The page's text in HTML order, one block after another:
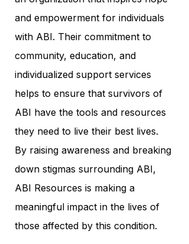
and empowerment for individuals
with ABI. Their commitment to
community, education, and
individualized support services
helps to ensure that survivors of
ABI have the tools and resources
they need to live their best lives.
By raising awareness and breaking
down stigmas surrounding ABI,
ABI Resources is making a
meaningful impact in the lives of
those affected by this condition.